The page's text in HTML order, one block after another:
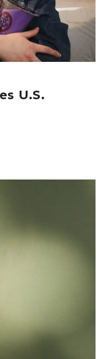
U.S.